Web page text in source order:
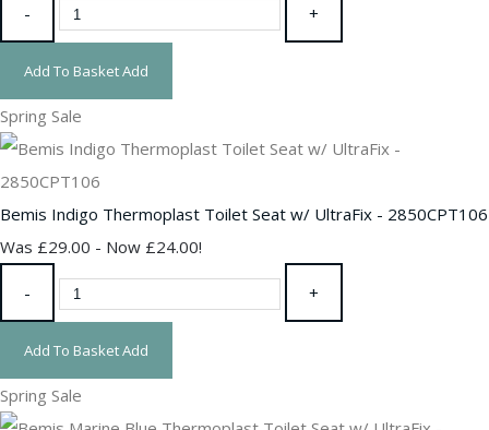
- +
Add To BasketAdd
Spring Sale
Bemis Indigo Thermoplast Toilet Seat w/ UltraFix - 2850CPT106
Was £29.00 - Now £24.00!
- +
Add To BasketAdd
Spring Sale